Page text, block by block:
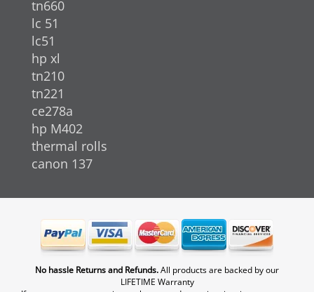
tn660
lc 51
lc51
hp xl
tn210
tn221
ce278a
hp M402
thermal rolls
canon 137
No hassle Returns and Refunds.All products are backed by our
LIFETIME Warranty